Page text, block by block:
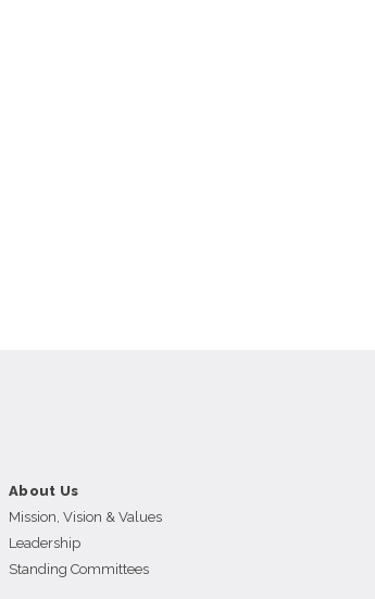
About Us
Mission, Vision & Values
Leadership
Standing Committees